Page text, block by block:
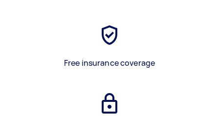
Free insurance coverage